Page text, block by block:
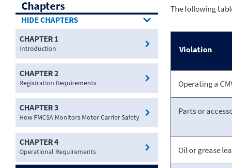
Chapters
CHAPTERS
CHAPTER 1
Introduction
CHAPTER 2
Registration Requirements
CHAPTER 3
How FMCSA Monitors Motor Carrier Safety
CHAPTER 4
Operational Requirements
The following
Violation
Operating a
Parts or
Oil or grease